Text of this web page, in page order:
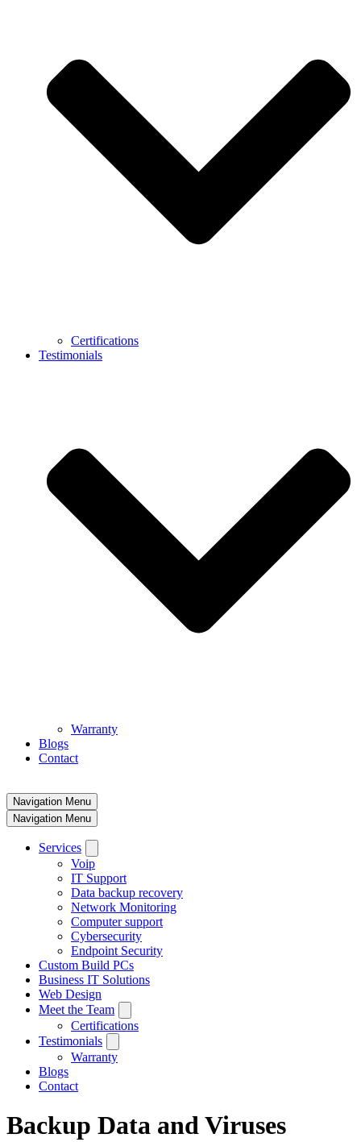
Certifications
Testimonials
Warranty
Blogs
Contact
Navigation Menu
Navigation Menu
Services
Voip
IT Support
Data backup recovery
Network Monitoring
Computer support
Cybersecurity
Endpoint Security
Custom Build PCs
Business IT Solutions
Web Design
Meet the Team
Certifications
Testimonials
Warranty
Blogs
Contact
Backup Data and Viruses